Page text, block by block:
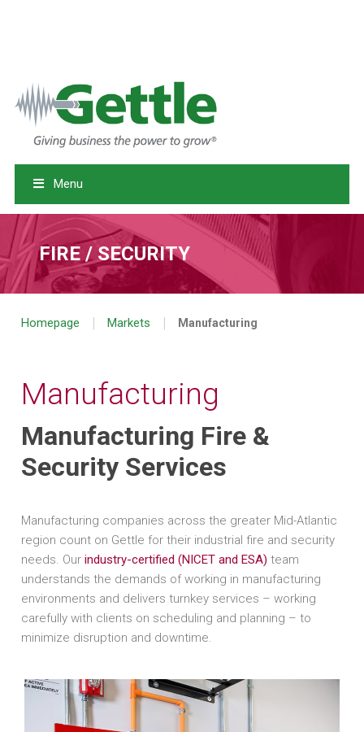
Menu
FIRE / SECURITY
Homepage | Markets | Manufacturing
Manufacturing
Manufacturing Fire &
Security Services
Manufacturing companies across the greater Mid-Atlantic
region count on Gettle for their industrial fire and security
needs. Ourindustry-certified (NICET and ESA) team
understands the demands of working in manufacturing
environments and delivers turnkey services – working
carefully with clients on scheduling and planning – to
minimize disruption and downtime.